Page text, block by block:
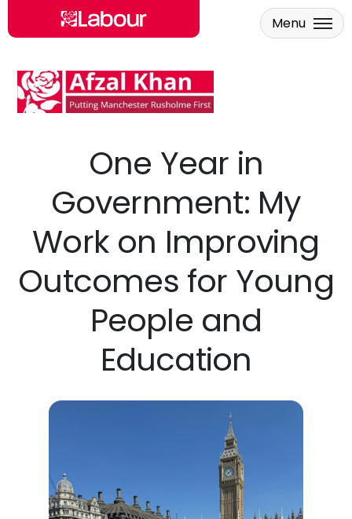
Skip to main content
Menu
One Year in
Government: My
Work on Improving
Outcomes for Young
People and
Education